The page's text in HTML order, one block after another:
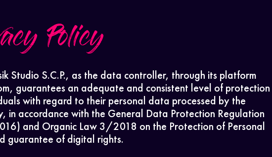
Policy
Studio S.C.P., as the data controller, through its platform
guarantees an adequate and consistent level of protection
with regard to their personal data processed by the
in accordance with the General Data Protection Regulation
and Organic Law 3/2018 on the Protection of Personal
guarantee of digital rights.